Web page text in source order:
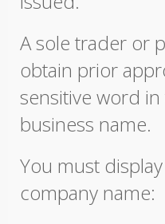
A sole trader or
obtain prior
sensitive word
business name.
You must
company name: